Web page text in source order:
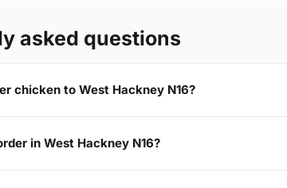
asked questions
chicken to West Hackney N16?
in West Hackney N16?